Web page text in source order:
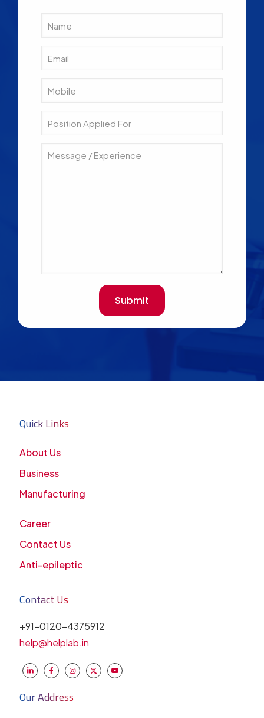
Quick Links
About Us
Business
Manufacturing
Career
Contact Us
Anti-epileptic
Contact Us
+91-0120-4375912
help@helplab.in
Our Address